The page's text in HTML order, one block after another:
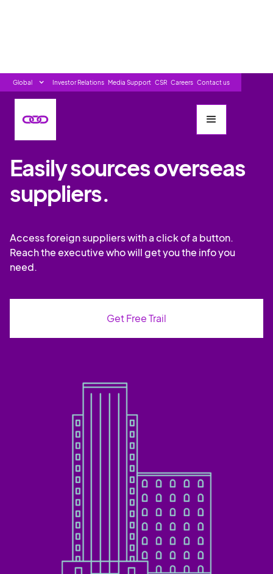
Global Investor Relations Media Support CSR Careers Contact us
SOURCING/PROCUREMENT LEADERS
Easily sources overseas
suppliers.
Access foreign suppliers with a click of a button.
Reach the executive who will get you the info you
need.
Get Free Trail